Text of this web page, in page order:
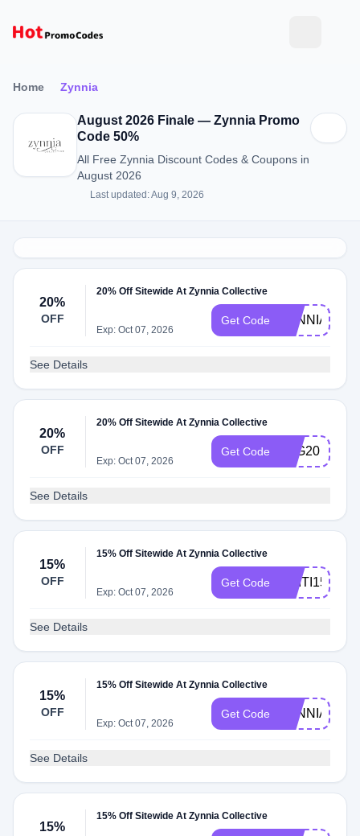
Home Zynnia
August 2026 Finale — Zynnia Promo
Code 50%
All Free Zynnia Discount Codes & Coupons in
August 2026
Last updated: Aug 9, 2026
20%
OFF
20% Off Sitewide At Zynnia Collective
Exp: Oct 07, 2026
Get Code ZYNNIA20
See Details
20%
OFF
20% Off Sitewide At Zynnia Collective
Exp: Oct 07, 2026
Get Code B2G20
See Details
15%
OFF
15% Off Sitewide At Zynnia Collective
Exp: Oct 07, 2026
Get Code ADITI15
See Details
15%
OFF
15% Off Sitewide At Zynnia Collective
Exp: Oct 07, 2026
Get Code ZYNNIA15
See Details
15%
15% Off Sitewide At Zynnia Collective